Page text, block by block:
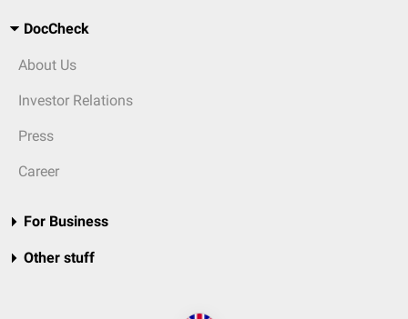
DocCheck
About Us
Investor Relations
Press
Career
For Business
Other stuff